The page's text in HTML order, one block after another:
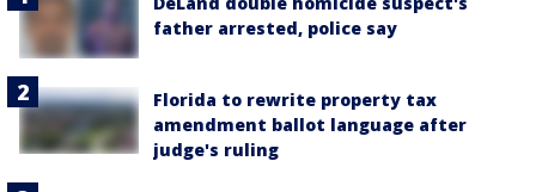
father arrested, police say
Florida to rewrite property tax
amendment ballot language after
judge's ruling